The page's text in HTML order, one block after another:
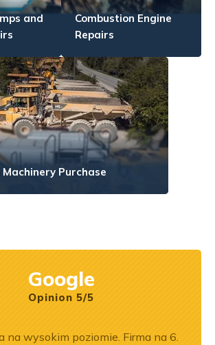
and
Combustion Engine
Repairs
Purchase
Google
Opinion 5/5
na wysokim poziomie. Firma na 6.